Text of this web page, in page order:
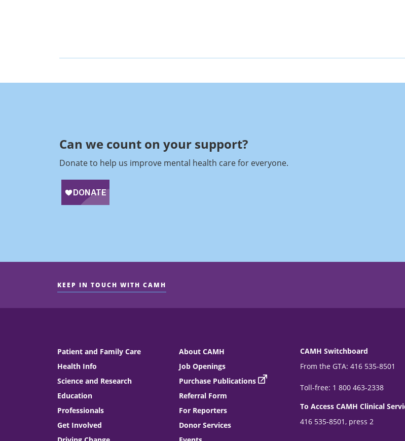
Can we count on your support?​
Donate to help us improve mental health care for everyone.
KEEP IN TOUCH WITH CAMH
Patient and Family Care
Health Info
Science and Research
Education
Professionals
Get Involved
About CAMH
Job Openings
Purchase Publications
Referral Form
For Reporters
Donor Services
CAMH Switchboard
From the GTA: 416 535-8501
Toll-free: 1 800 463-2338
To Access CAMH Clinical
416 535-8501, press 2